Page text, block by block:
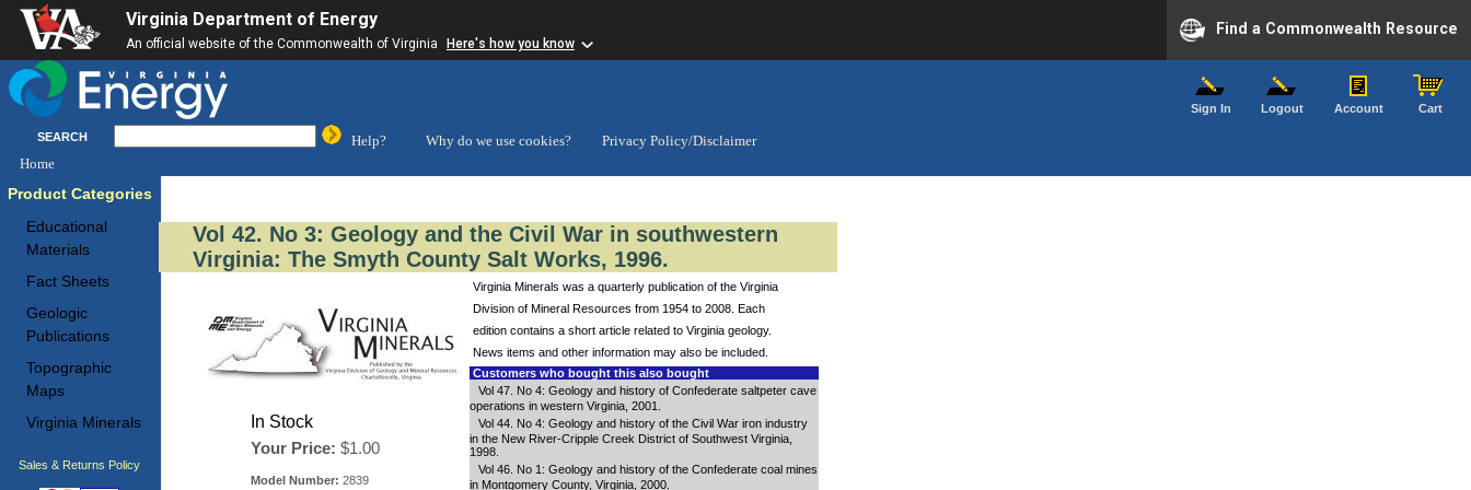
Virginia Department of Energy
An official website of the Commonwealth of Virginia Here's how you know
Find a Commonwealth Resource
Sign In Logout Account Cart
SEARCH Help? Why do we use cookies?
Privacy Policy/Disclaimer
Home
Product Categories
Educational
Materials
Fact Sheets
Geologic
Publications
Topographic
Maps
Virginia Minerals
Sales & Returns Policy
Vol 42. No 3: Geology and the Civil War in southwestern
Virginia: The Smyth County Salt Works, 1996.
In Stock
Your Price: $1.00
Model Number: 2839
Virginia Minerals was a quarterly publication of the Virginia
Division of Mineral Resources from 1954 to 2008. Each
edition contains a short article related to Virginia geology.
News items and other information may also be included.
Customers who bought this also bought
Vol 47. No 4: Geology and history of Confederate saltpeter cave
operations in western Virginia, 2001.
Vol 44. No 4: Geology and history of the Civil War iron industry
in the New River-Cripple Creek District of Southwest Virginia,
1998.
Vol 46. No 1: Geology and history of the Confederate coal mines
in Montgomery County, Virginia, 2000.